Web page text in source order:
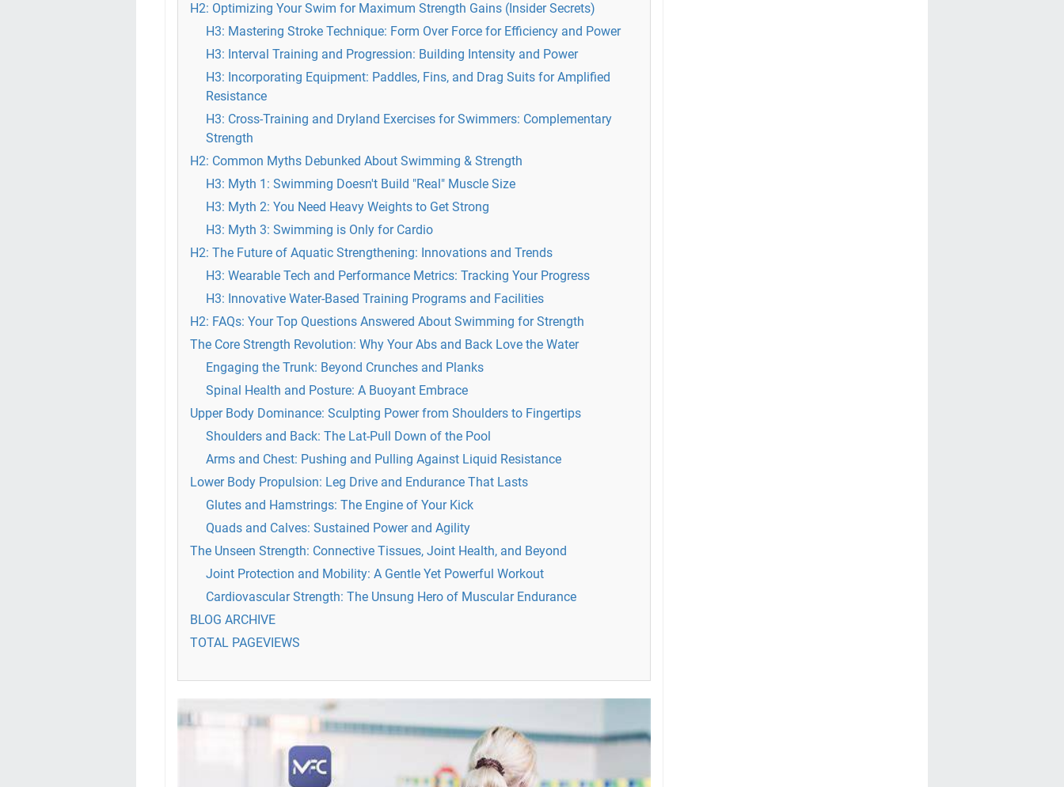
H2: Optimizing Your Swim for Maximum Strength Gains (Insider Secrets)
H3: Mastering Stroke Technique: Form Over Force for Efficiency and Power
H3: Interval Training and Progression: Building Intensity and Power
H3: Incorporating Equipment: Paddles, Fins, and Drag Suits for Amplified
Resistance
H3: Cross-Training and Dryland Exercises for Swimmers: Complementary
Strength
H2: Common Myths Debunked About Swimming & Strength
H3: Myth 1: Swimming Doesn't Build "Real" Muscle Size
H3: Myth 2: You Need Heavy Weights to Get Strong
H3: Myth 3: Swimming is Only for Cardio
H2: The Future of Aquatic Strengthening: Innovations and Trends
H3: Wearable Tech and Performance Metrics: Tracking Your Progress
H3: Innovative Water-Based Training Programs and Facilities
H2: FAQs: Your Top Questions Answered About Swimming for Strength
The Core Strength Revolution: Why Your Abs and Back Love the Water
Engaging the Trunk: Beyond Crunches and Planks
Spinal Health and Posture: A Buoyant Embrace
Upper Body Dominance: Sculpting Power from Shoulders to Fingertips
Shoulders and Back: The Lat-Pull Down of the Pool
Arms and Chest: Pushing and Pulling Against Liquid Resistance
Lower Body Propulsion: Leg Drive and Endurance That Lasts
Glutes and Hamstrings: The Engine of Your Kick
Quads and Calves: Sustained Power and Agility
The Unseen Strength: Connective Tissues, Joint Health, and Beyond
Joint Protection and Mobility: A Gentle Yet Powerful Workout
Cardiovascular Strength: The Unsung Hero of Muscular Endurance
BLOG ARCHIVE
TOTAL PAGEVIEWS